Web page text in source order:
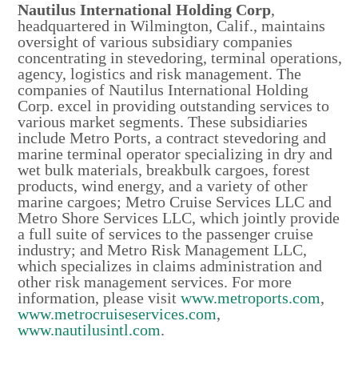
Nautilus International Holding Corp,
headquartered in Wilmington, Calif., maintains
oversight of various subsidiary companies
concentrating in stevedoring, terminal operations,
agency, logistics and risk management. The
companies of Nautilus International Holding
Corp. excel in providing outstanding services to
various market segments. These subsidiaries
include Metro Ports, a contract stevedoring and
marine terminal operator specializing in dry and
wet bulk materials, breakbulk cargoes, forest
products, wind energy, and a variety of other
marine cargoes; Metro Cruise Services LLC and
Metro Shore Services LLC, which jointly provide
a full suite of services to the passenger cruise
industry; and Metro Risk Management LLC,
which specializes in claims administration and
other risk management services. For more
information, please visitwww.metroports.com,
www.metrocruiseservices.com,
www.nautilusintl.com.